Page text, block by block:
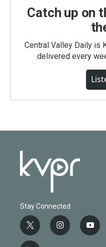
Catch up on
Central Valley Daily is
delivered every
Stay Connected
t
w
i
n
y
o